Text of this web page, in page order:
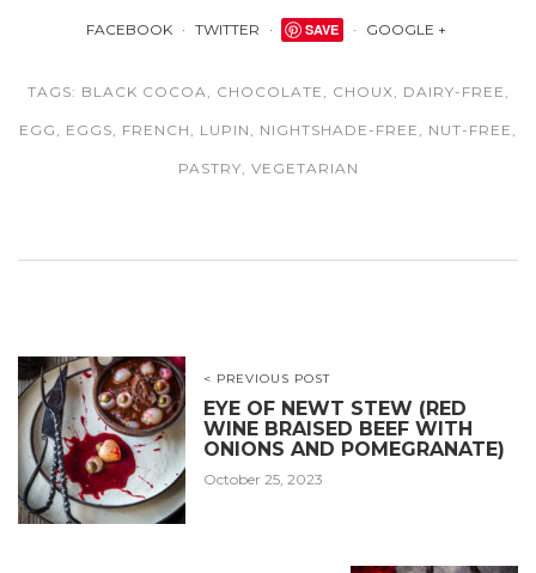
FACEBOOK TWITTER SAVE GOOGLE +
TAGS: BLACK COCOA, CHOCOLATE , CHOUX, DAIRY-FREE ,
EGG , EGGS, FRENCH , LUPIN , NIGHTSHADE-FREE , NUT-FREE ,
PASTRY, VEGETARIAN
< PREVIOUS POST
EYE OF NEWT STEW (RED
WINE BRAISED BEEF WITH
ONIONS AND POMEGRANATE)
October 25, 2023